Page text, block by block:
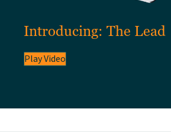
Introducing: The Lead
Play Video